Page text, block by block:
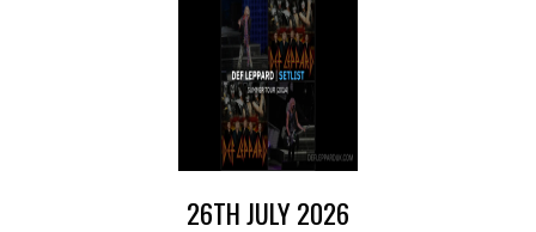
26TH JULY 2026